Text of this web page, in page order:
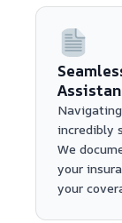
incredibly
We
your
your